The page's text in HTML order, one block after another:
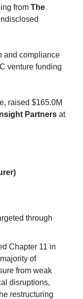
from The
and compliance
venture funding
raised $165.0M
Insight Partners at
through
Chapter 11 in
of
from weak
disruptions,
restructuring